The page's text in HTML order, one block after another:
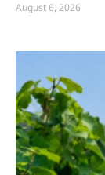
August 6, 2026